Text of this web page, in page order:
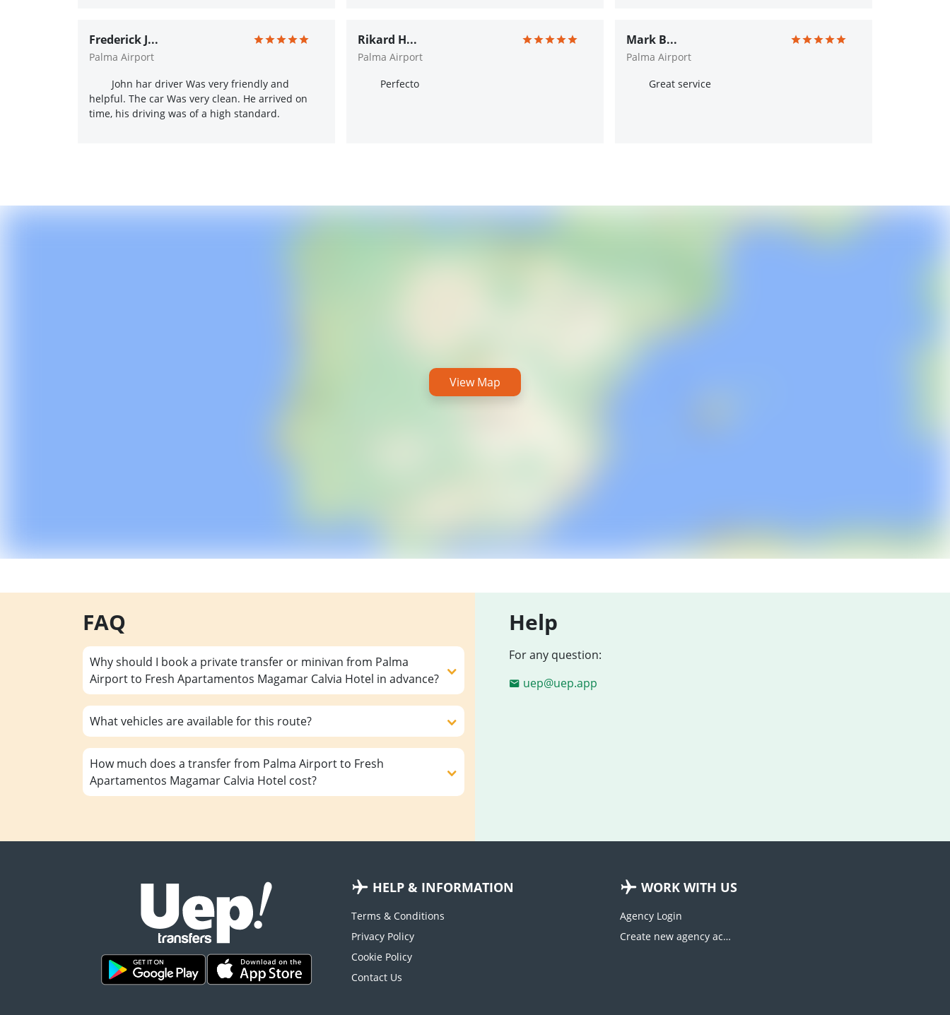
Frederick J...
Palma Airport
John har driver Was very friendly and
helpful. The car Was very clean. He arrived on
time, his driving was of a high standard.
Rikard H...
Palma Airport
Perfecto
Mark B...
Palma Airport
Great service
View Map
FAQ
Why should I book a private transfer or minivan from Palma
Airport to Fresh Apartamentos Magamar Calvia Hotel in advance?
What vehicles are available for this route?
How much does a transfer from Palma Airport to Fresh
Apartamentos Magamar Calvia Hotel cost?
Help
For any question:
uep@uep.app
HELP & INFORMATION
Terms & Conditions
Privacy Policy
Cookie Policy
Contact Us
WORK WITH US
Agency Login
Create new agency account